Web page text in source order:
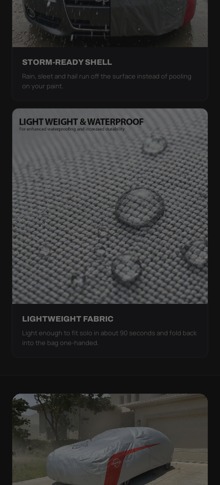
STORM-READY SHELL
Rain, sleet and hail run off the surface instead of pooling
on your paint.
LIGHTWEIGHT FABRIC
Light enough to fit solo in about 90 seconds and fold back
into the bag one-handed.